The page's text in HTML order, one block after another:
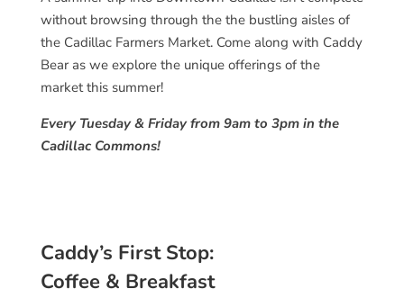
without browsing through the the bustling aisles of
the Cadillac Farmers Market. Come along with Caddy
Bear as we explore the unique offerings of the
market this summer!
Every Tuesday & Friday from 9am to 3pm in the
Cadillac Commons!
Caddy’s First Stop:
Coffee & Breakfast